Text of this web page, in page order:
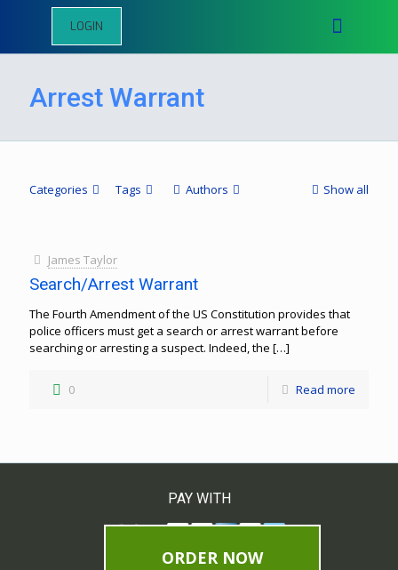
LOGIN
Arrest Warrant
Categories Tags Authors Show all
James Taylor
Search/Arrest Warrant
The Fourth Amendment of the US Constitution provides that
police officers must get a search or arrest warrant before
searching or arresting a suspect. Indeed, the […]
0 Read more
PAY WITH
ORDER NOW